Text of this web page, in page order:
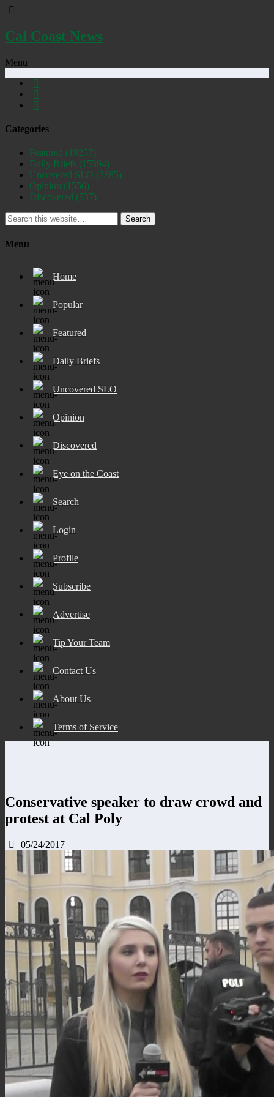
Cal Coast News
Menu
Categories
Featured (19257)
Daily Briefs (15394)
Uncovered SLO (2885)
Opinion (1556)
Discovered (537)
Search
Menu
Home
Popular
Featured
Daily Briefs
Uncovered SLO
Opinion
Discovered
Eye on the Coast
Search
Login
Profile
Subscribe
Advertise
Tip Your Team
Contact Us
About Us
Terms of Service
Conservative speaker to draw crowd and
protest at Cal Poly
05/24/2017